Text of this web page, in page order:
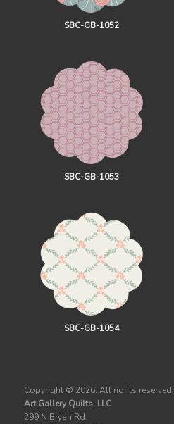
SBC-GB-1052
SBC-GB-1053
SBC-GB-1054
Copyright © 2026. All rights reserved.
Art Gallery Quilts, LLC
299 N Bryan Rd.